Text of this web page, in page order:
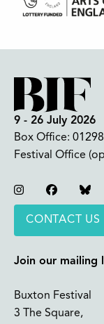
9 - 26 July 2026
Box Office:
Festival Office
InstagramFacebook
CONTACT US
Join our mailing
Buxton Festival
3 The Square,